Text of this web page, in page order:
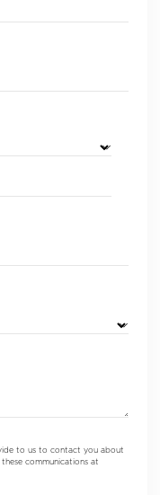
to us to contact you about
communications at